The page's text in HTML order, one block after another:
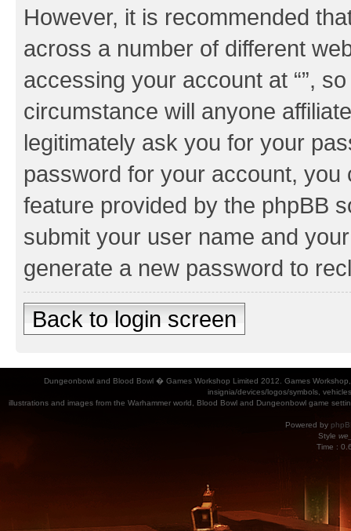
However, it is recommended
across a number of different
accessing your account at “”,
circumstance will anyone
legitimately ask you for your
password for your account, you
feature provided by the phpBB
submit your user name and
generate a new password to
Back to login screen
Dungeonbowl and Blood Bowl � Games Workshop Limited 2012. Games
insignia/devices/logos/symbols,
illustrations and images from the Warhammer world, Blood Bowl and Dungeonbowl game
Powered by
Style
Time :